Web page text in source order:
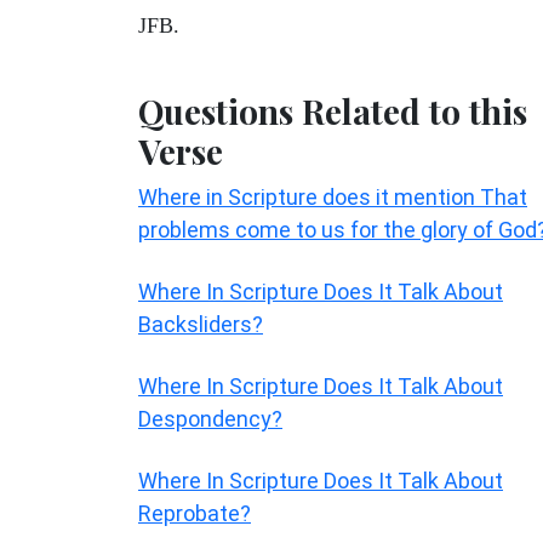
JFB.
Questions Related to this
Verse
Where in Scripture does it mention That
problems come to us for the glory of
Where In Scripture Does It Talk About
Backsliders?
Where In Scripture Does It Talk About
Despondency?
Where In Scripture Does It Talk About
Reprobate?